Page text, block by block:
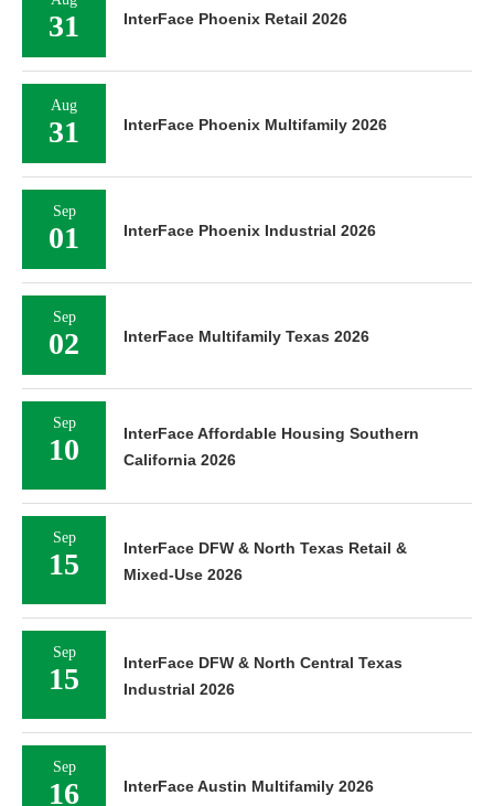
31 InterFace Phoenix Retail 2026
Aug
31 InterFace Phoenix Multifamily 2026
Sep
01 InterFace Phoenix Industrial 2026
Sep
02 InterFace Multifamily Texas 2026
Sep
10
InterFace Affordable Housing Southern
California 2026
Sep
15
InterFace DFW & North Texas Retail &
Mixed-Use 2026
Sep
15
InterFace DFW & North Central Texas
Industrial 2026
Sep
16 InterFace Austin Multifamily 2026